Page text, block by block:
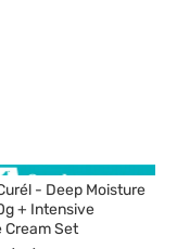
- Deep Moisture
+ Intensive
Cream Set